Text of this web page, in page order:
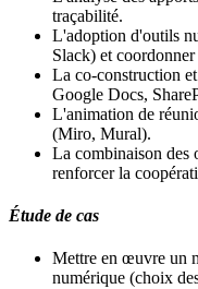
traçabilité.
L'adoption d'outils
Slack) et
La co-construction
Google Docs,
L'animation de
(Miro, Mural).
La combinaison des
renforcer la
Étude de cas
Mettre en œuvre un
numérique (choix